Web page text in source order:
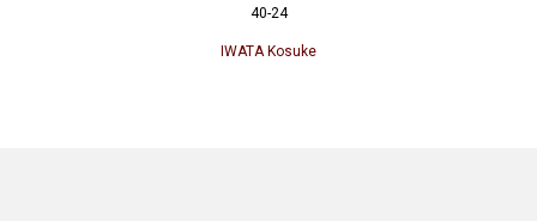
40-24
IWATA Kosuke